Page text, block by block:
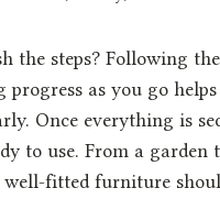
the steps? Following
progress as you go
Once everything is
to use. From a garden
well-fitted furniture